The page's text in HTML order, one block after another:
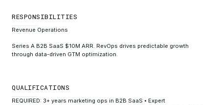
RESPONSIBILITIES
Revenue Operations
Series A B2B SaaS $10M ARR. RevOps drives predictable growth
through data-driven GTM optimization.
QUALIFICATIONS
REQUIRED: 3+ years marketing ops in B2B SaaS • Expert